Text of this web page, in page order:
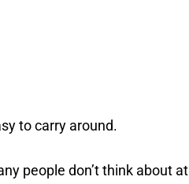
to carry around.
people don’t think about